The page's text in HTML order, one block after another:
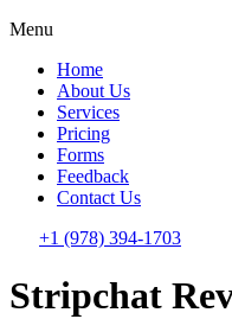
Menu
Home
About Us
Services
Pricing
Forms
Feedback
Contact Us
+1 (978) 394-1703
Stripchat